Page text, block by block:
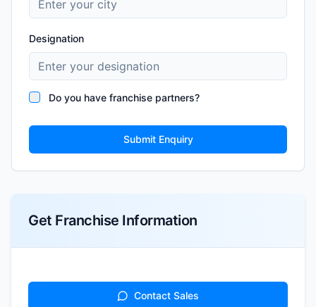
Designation
Do you have franchise partners?
Submit Enquiry
Get Franchise Information
Contact Sales